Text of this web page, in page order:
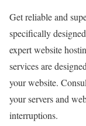
Get reliable and
specifically
expert website
services are
your website.
your servers and
interruptions.